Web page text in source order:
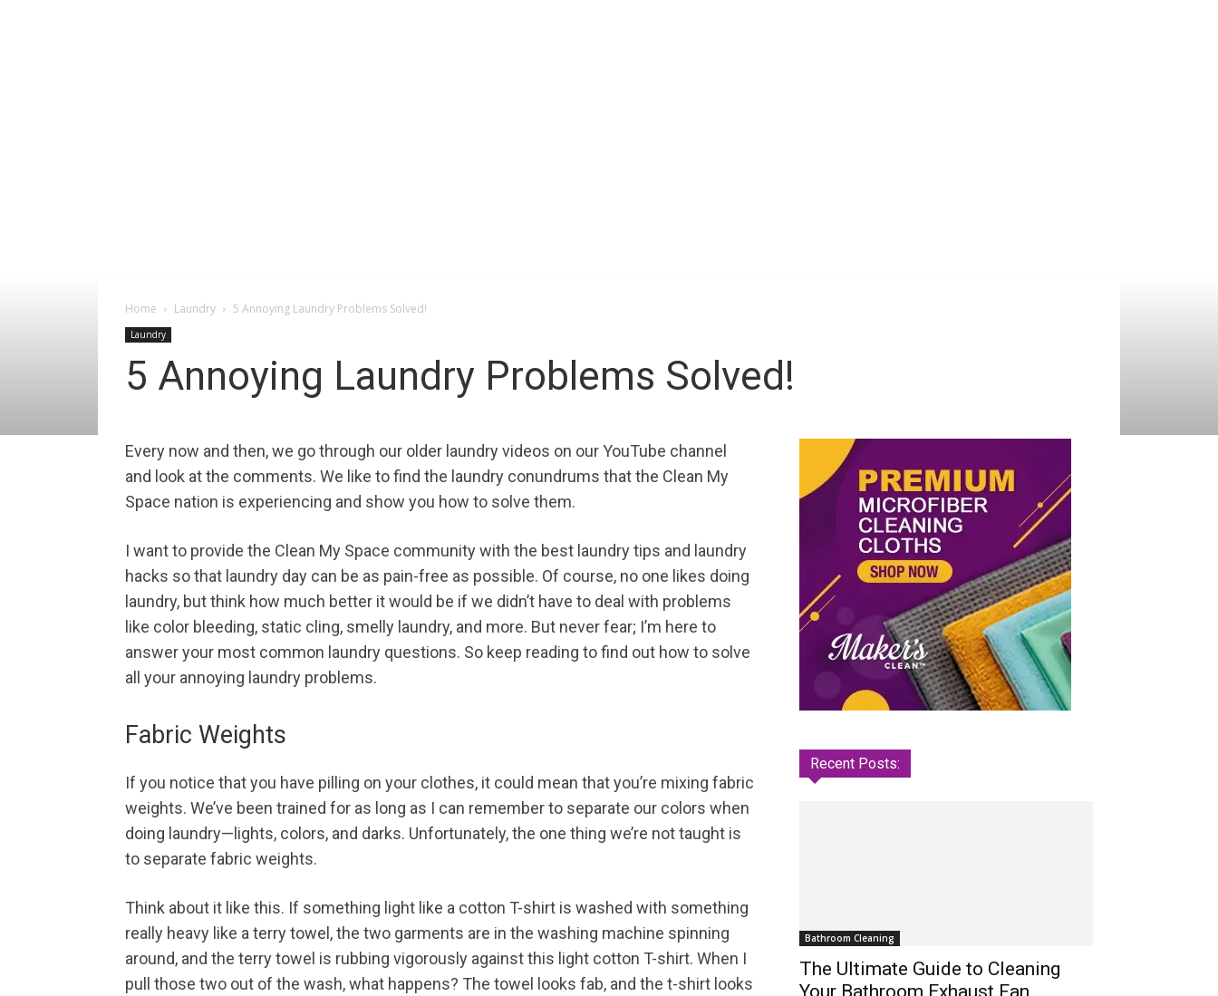
Home Laundry 5 Annoying Laundry Problems Solved!
Laundry
5 Annoying Laundry Problems Solved!
Every now and then, we go through our older laundry videos on our YouTube channel
and look at the comments. We like to find the laundry conundrums that the Clean My
Space nation is experiencing and show you how to solve them.
I want to provide the Clean My Space community with the best laundry tips and laundry
hacks so that laundry day can be as pain-free as possible. Of course, no one likes doing
laundry, but think how much better it would be if we didn’t have to deal with problems
like color bleeding, static cling, smelly laundry, and more. But never fear; I’m here to
answer your most common laundry questions. So keep reading to find out how to solve
all your annoying laundry problems.
Fabric Weights
If you notice that you have pilling on your clothes, it could mean that you’re mixing fabric
weights. We’ve been trained for as long as I can remember to separate our colors when
doing laundry—lights, colors, and darks. Unfortunately, the one thing we’re not taught is
to separate fabric weights.
Think about it like this. If something light like a cotton T-shirt is washed with something
really heavy like a terry towel, the two garments are in the washing machine spinning
around, and the terry towel is rubbing vigorously against this light cotton T-shirt. When I
pull those two out of the wash, what happens? The towel looks fab, and the t-shirt looks
Recent Posts:
Bathroom Cleaning
The Ultimate Guide to Cleaning
Your Bathroom Exhaust Fan